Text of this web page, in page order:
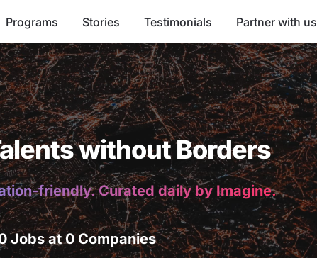
Programs Stories Testimonials Partner with us
without Borders
friendly. Curated daily by Imagine.
Jobs at 0 Companies